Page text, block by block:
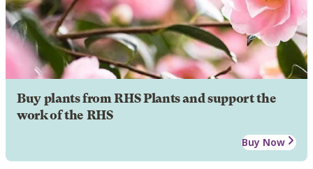
Buy plants from RHS Plants and support the
work of the RHS
Buy Now